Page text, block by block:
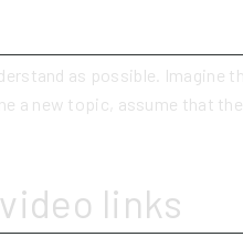
as possible. Imagine
a new topic, assume that
links